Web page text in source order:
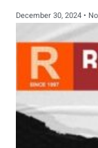
December 30, 2024